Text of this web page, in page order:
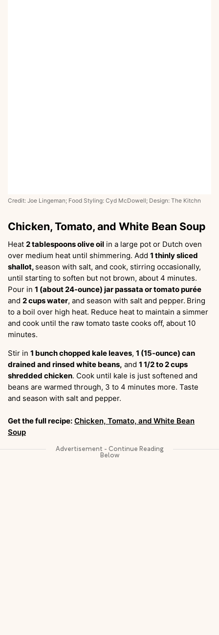
Credit: Joe Lingeman; Food Styling: Cyd McDowell; Design: The Kitchn
Chicken, Tomato, and White Bean Soup
Heat 2 tablespoons olive oil in a large pot or Dutch oven
over medium heat until shimmering. Add 1 thinly sliced
shallot, season with salt, and cook, stirring occasionally,
until starting to soften but not brown, about 4 minutes.
Pour in 1 (about 24-ounce) jar passata or tomato purée
and 2 cups water, and season with salt and pepper. Bring
to a boil over high heat. Reduce heat to maintain a simmer
and cook until the raw tomato taste cooks off, about 10
minutes.
Stir in 1 bunch chopped kale leaves, 1 (15-ounce) can
drained and rinsed white beans, and 1 1/2 to 2 cups
shredded chicken. Cook until kale is just softened and
beans are warmed through, 3 to 4 minutes more. Taste
and season with salt and pepper.
Get the full recipe: Chicken, Tomato, and White Bean
Soup